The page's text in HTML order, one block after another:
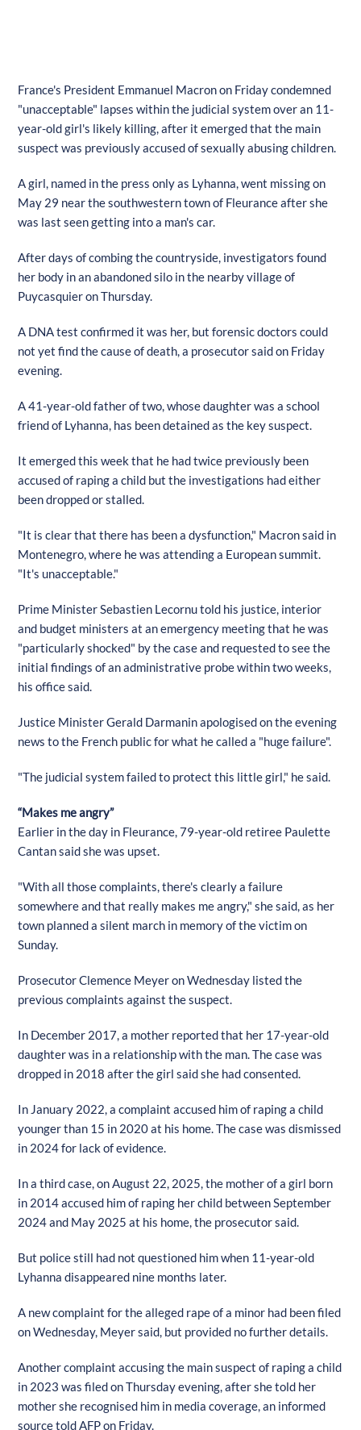
France's President Emmanuel Macron on Friday condemned
"unacceptable" lapses within the judicial system over an 11-
year-old girl's likely killing, after it emerged that the main
suspect was previously accused of sexually abusing children.
A girl, named in the press only as Lyhanna, went missing on
May 29 near the southwestern town of Fleurance after she
was last seen getting into a man's car.
After days of combing the countryside, investigators found
her body in an abandoned silo in the nearby village of
Puycasquier on Thursday.
A DNA test confirmed it was her, but forensic doctors could
not yet find the cause of death, a prosecutor said on Friday
evening.
A 41-year-old father of two, whose daughter was a school
friend of Lyhanna, has been detained as the key suspect.
It emerged this week that he had twice previously been
accused of raping a child but the investigations had either
been dropped or stalled.
"It is clear that there has been a dysfunction," Macron said in
Montenegro, where he was attending a European summit.
"It's unacceptable."
Prime Minister Sebastien Lecornu told his justice, interior
and budget ministers at an emergency meeting that he was
"particularly shocked" by the case and requested to see the
initial findings of an administrative probe within two weeks,
his office said.
Justice Minister Gerald Darmanin apologised on the evening
news to the French public for what he called a "huge failure".
"The judicial system failed to protect this little girl," he said.
“Makes me angry”
Earlier in the day in Fleurance, 79-year-old retiree Paulette
Cantan said she was upset.
"With all those complaints, there's clearly a failure
somewhere and that really makes me angry," she said, as her
town planned a silent march in memory of the victim on
Sunday.
Prosecutor Clemence Meyer on Wednesday listed the
previous complaints against the suspect.
In December 2017, a mother reported that her 17-year-old
daughter was in a relationship with the man. The case was
dropped in 2018 after the girl said she had consented.
In January 2022, a complaint accused him of raping a child
younger than 15 in 2020 at his home. The case was dismissed
in 2024 for lack of evidence.
In a third case, on August 22, 2025, the mother of a girl born
in 2014 accused him of raping her child between September
2024 and May 2025 at his home, the prosecutor said.
But police still had not questioned him when 11-year-old
Lyhanna disappeared nine months later.
A new complaint for the alleged rape of a minor had been filed
on Wednesday, Meyer said, but provided no further details.
Another complaint accusing the main suspect of raping a child
in 2023 was filed on Thursday evening, after she told her
mother she recognised him in media coverage, an informed
source told AFP on Friday.